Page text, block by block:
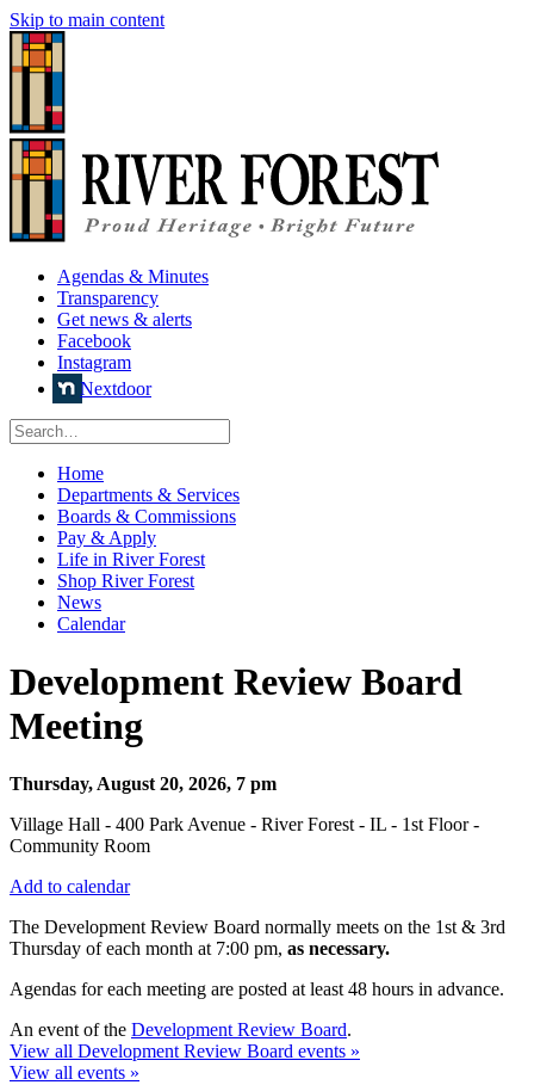
Skip to main content
Agendas & Minutes
Transparency
Get news & alerts
Facebook
Instagram
Nextdoor
Home
Departments & Services
Boards & Commissions
Pay & Apply
Life in River Forest
Shop River Forest
News
Calendar
Development Review Board
Meeting
Thursday, August 20, 2026, 7 pm
Village Hall - 400 Park Avenue - River Forest - IL - 1st Floor -
Community Room
Add to calendar
The Development Review Board normally meets on the 1st & 3rd
Thursday of each month at 7:00 pm, as necessary.
Agendas for each meeting are posted at least 48 hours in advance.
An event of the Development Review Board.
View all Development Review Board events »
View all events »